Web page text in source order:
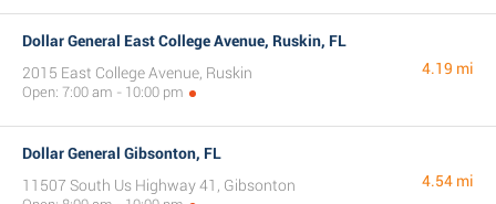
Dollar General East College Avenue, Ruskin, FL
2015 East College Avenue, Ruskin
Open: 7:00 am - 10:00 pm
4.19 mi
Dollar General Gibsonton, FL
11507 South Us Highway 41, Gibsonton
4.54 mi